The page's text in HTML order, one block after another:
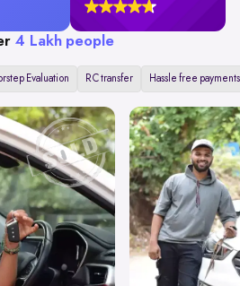
4 Lakh people
Evaluation RC transfer Hassle free payments